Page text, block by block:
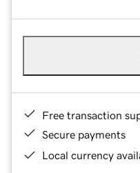
Free transaction
Secure payments
Local currency